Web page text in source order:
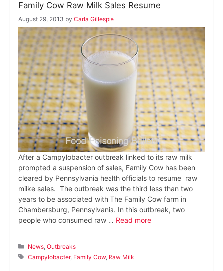
Family Cow Raw Milk Sales Resume
August 29, 2013 by Carla Gillespie
After a Campylobacter outbreak linked to its raw milk
prompted a suspension of sales, Family Cow has been
cleared by Pennsylvania health officials to resume raw
milke sales. The outbreak was the third less than two
years to be associated with The Family Cow farm in
Chambersburg, Pennsylvania. In this outbreak, two
people who consumed raw … Read more
Categories
News ,Outbreaks
Tags
Campylobacter, Family Cow, Raw Milk